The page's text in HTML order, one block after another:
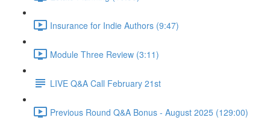
Insurance for Indie Authors (9:47)
Module Three Review (3:11)
LIVE Q&A Call February 21st
Previous Round Q&A Bonus - August 2025 (129:00)